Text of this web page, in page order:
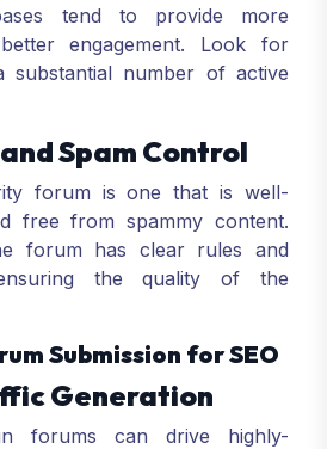
tend to provide more
engagement. Look for
substantial number of active
Spam Control
forum is one that is well-
free from spammy content.
forum has clear rules and
the quality of the
Submission for SEO
Generation
in forums can drive highly-